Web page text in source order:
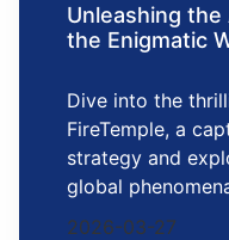
Unleashing
the Enigmatic
Dive into the
FireTemple, a
strategy and
global
2026-03-27